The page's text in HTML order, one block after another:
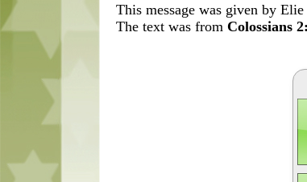
This message was given by
The text was fromColossians